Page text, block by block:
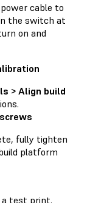
cable to
the switch at
on and
> Align build
fully tighten
platform
a test print.